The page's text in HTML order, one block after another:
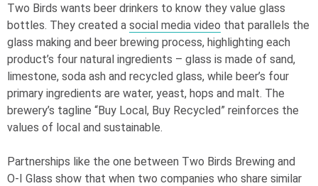
Two Birds wants beer drinkers to know they value glass
bottles. They created a social media video that parallels the
glass making and beer brewing process, highlighting each
product’s four natural ingredients – glass is made of sand,
limestone, soda ash and recycled glass, while beer’s four
primary ingredients are water, yeast, hops and malt. The
brewery’s tagline “Buy Local, Buy Recycled” reinforces the
values of local and sustainable.
Partnerships like the one between Two Birds Brewing and
O-I Glass show that when two companies who share similar